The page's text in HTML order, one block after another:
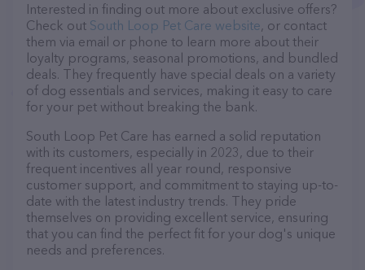
Interested in finding out more about exclusive offers?
Check out South Loop Pet Care website, or contact
them via email or phone to learn more about their
loyalty programs, seasonal promotions, and bundled
deals. They frequently have special deals on a variety
of dog essentials and services, making it easy to care
for your pet without breaking the bank.
South Loop Pet Care has earned a solid reputation
with its customers, especially in 2023, due to their
frequent incentives all year round, responsive
customer support, and commitment to staying up-to-
date with the latest industry trends. They pride
themselves on providing excellent service, ensuring
that you can find the perfect fit for your dog's unique
needs and preferences.